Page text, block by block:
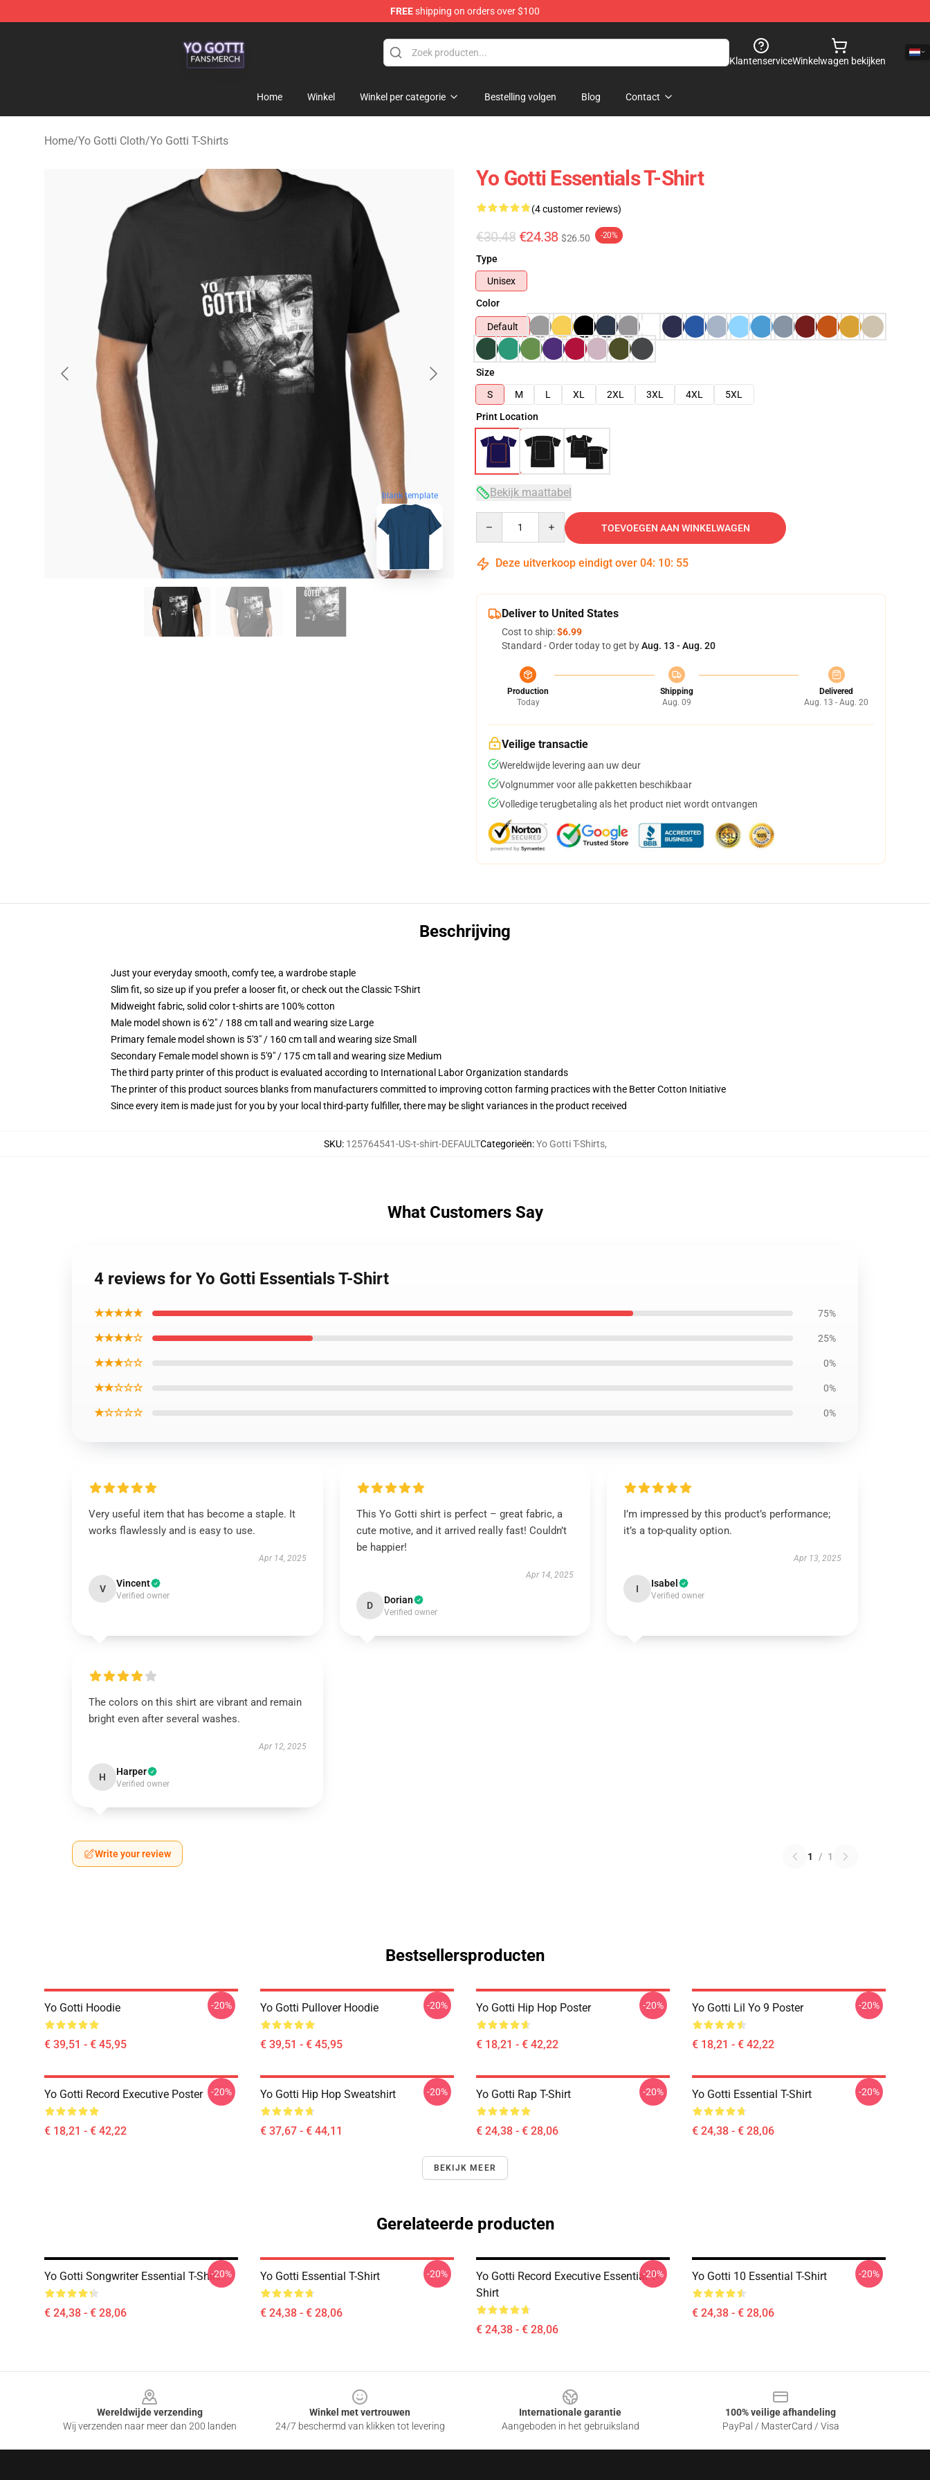
FREEshipping on orders over $100
KlantenserviceWinkelwagen bekijken
Home Winkel Winkel per categorie Bestelling volgen Blog Contact
Home/Yo Gotti Cloth/Yo Gotti T-Shirts
blank template
Yo Gotti Essentials T-Shirt
(4 customer reviews)
€30.48 €24.38 $26.50 -20%
Type
Unisex
Color
Default
Size
S
M L XL 2XL 3XL 4XL
5XL
Print Location
Bekijk maattabel
TOEVOEGEN AAN WINKELWAGEN
Deze uitverkoop eindigt over 04: 10: 54
Deliver to United States
Cost to ship:$6.99
Standard - Order today to get byAug. 13 - Aug. 20
Production
Today
Shipping
Aug. 09
Delivered
Aug. 13 - Aug. 20
Veilige transactie
Wereldwijde levering aan uw deur
Volgnummer voor alle pakketten beschikbaar
Volledige terugbetaling als het product niet wordt ontvangen
Beschrijving
Just your everyday smooth, comfy tee, a wardrobe staple
Slim fit, so size up if you prefer a looser fit, or check out the Classic T-Shirt
Midweight fabric, solid color t-shirts are 100% cotton
Male model shown is 6'2" / 188 cm tall and wearing size Large
Primary female model shown is 5'3" / 160 cm tall and wearing size Small
Secondary Female model shown is 5'9" / 175 cm tall and wearing size Medium
The third party printer of this product is evaluated according to International Labor Organization standards
The printer of this product sources blanks from manufacturers committed to improving cotton farming practices with the Better Cotton Initiative
Since every item is made just for you by your local third-party fulfiller, there may be slight variances in the product received
SKU: 125764541-US-t-shirt-DEFAULTCategorieën:Yo Gotti T-Shirts,
What Customers Say
4 reviews for Yo Gotti Essentials T-Shirt
★★★★★ 75%
★★★★☆ 25%
★★★☆☆ 0%
★★☆☆☆ 0%
★☆☆☆☆ 0%
Very useful item that has become a staple. It
works flawlessly and is easy to use.
Apr 14, 2025
V Vincent
Verified owner
This Yo Gotti shirt is perfect – great fabric, a
cute motive, and it arrived really fast! Couldn’t
be happier!
Apr 14, 2025
D Dorian
Verified owner
I’m impressed by this product’s performance;
it’s a top-quality option.
Apr 13, 2025
I Isabel
Verified owner
The colors on this shirt are vibrant and remain
bright even after several washes.
Apr 12, 2025
H Harper
Verified owner
Write your review 1 / 1
Bestsellersproducten
Yo Gotti Hoodie
€ 39,51 - € 45,95
-20% Yo Gotti Pullover Hoodie
€ 39,51 - € 45,95
-20% Yo Gotti Hip Hop Poster
€ 18,21 - € 42,22
-20% Yo Gotti Lil Yo 9 Poster
€ 18,21 - € 42,22
-20%
Yo Gotti Record Executive Poster
€ 18,21 - € 42,22
-20% Yo Gotti Hip Hop Sweatshirt
€ 37,67 - € 44,11
-20% Yo Gotti Rap T-Shirt
€ 24,38 - € 28,06
-20% Yo Gotti Essential T-Shirt
€ 24,38 - € 28,06
-20%
BEKIJK MEER
Gerelateerde producten
Yo Gotti Songwriter Essential T-Shirt
€ 24,38 - € 28,06
-20% Yo Gotti Essential T-Shirt
€ 24,38 - € 28,06
-20%
Yo Gotti Record Executive Essential T-
Shirt
€ 24,38 - € 28,06
-20% Yo Gotti 10 Essential T-Shirt
€ 24,38 - € 28,06
-20%
Wereldwijde verzending
Wij verzenden naar meer dan 200 landen
Winkel met vertrouwen
24/7 beschermd van klikken tot levering
Internationale garantie
Aangeboden in het gebruiksland
100% veilige afhandeling
PayPal / MasterCard / Visa